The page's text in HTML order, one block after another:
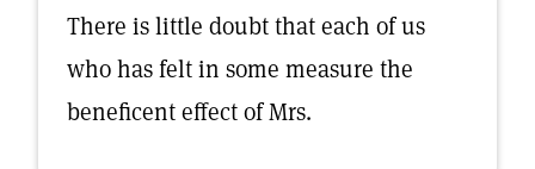
There is little doubt that each of us
who has felt in some measure the
beneficent effect of Mrs.